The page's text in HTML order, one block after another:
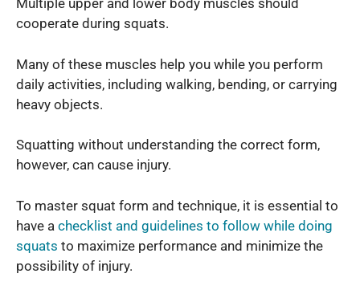
Multiple upper and lower body muscles should
cooperate during squats.
Many of these muscles help you while you perform
daily activities, including walking, bending, or carrying
heavy objects.
Squatting without understanding the correct form,
however, can cause injury.
To master squat form and technique, it is essential to
have a checklist and guidelines to follow while doing
squats to maximize performance and minimize the
possibility of injury.